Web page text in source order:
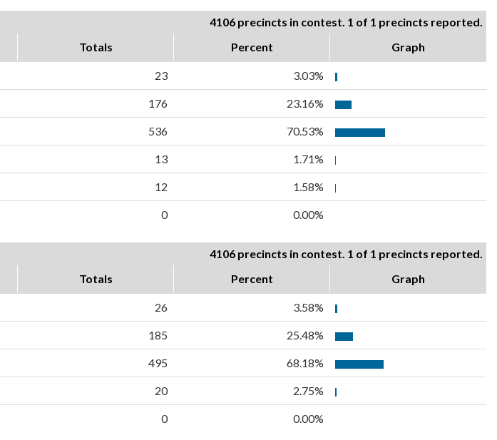
4106 precincts in contest. 1 of 1 precincts reported.
Totals Percent Graph
23 3.03%
176 23.16%
536 70.53%
13 1.71%
12 1.58%
0 0.00%
4106 precincts in contest. 1 of 1 precincts reported.
Totals Percent Graph
26 3.58%
185 25.48%
495 68.18%
20 2.75%
0 0.00%